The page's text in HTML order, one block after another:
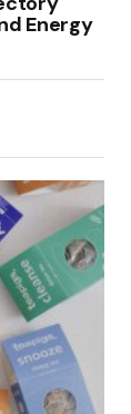
Energy